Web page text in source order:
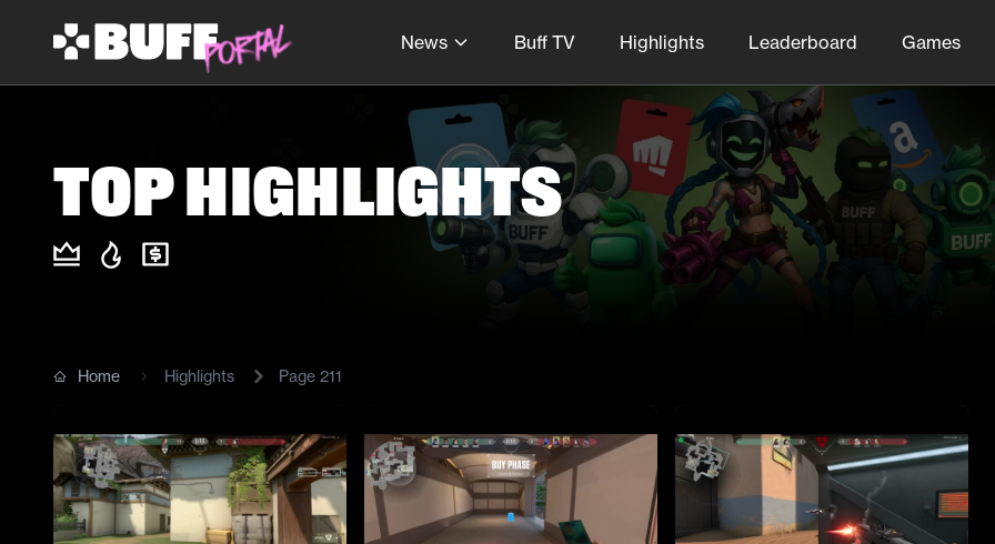
News Buff TV Highlights Leaderboard Games
Top Highlights
Home Highlights Page 211